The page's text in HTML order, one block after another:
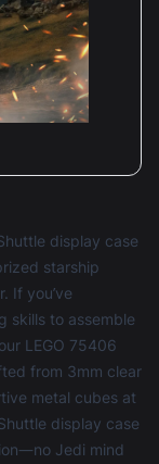
display case
starship
If you’ve
skills to assemble
LEGO 75406
from 3mm clear
metal cubes at
display case
Jedi mind